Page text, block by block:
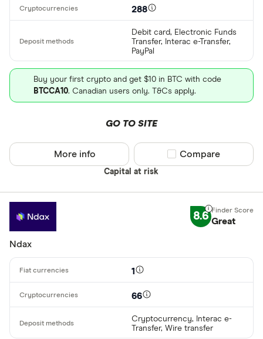
288
Debit card, Electronic Funds
Transfer, Interac e-Transfer,
PayPal
Buy your first crypto and get $10 in BTC with code
BTCCA10. Canadian users only. T&Cs apply.
GO TO SITE
Capital at risk
More info Compare product
Compare
8.6 Great
Ndax
1
66
Cryptocurrency, Interac e-
Transfer, Wire transfer